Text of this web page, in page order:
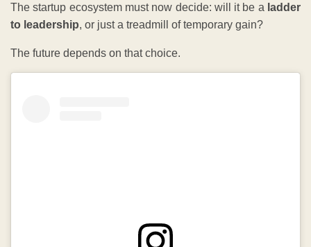
The startup ecosystem must now decide: will it be a ladder
to leadership, or just a treadmill of temporary gain?
The future depends on that choice.